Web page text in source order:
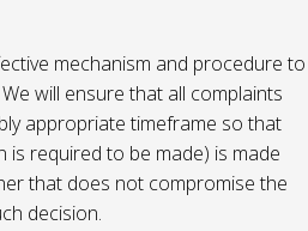
mechanism and procedure to
will ensure that all complaints
appropriate timeframe so that
is required to be made) is made
that does not compromise the
decision.